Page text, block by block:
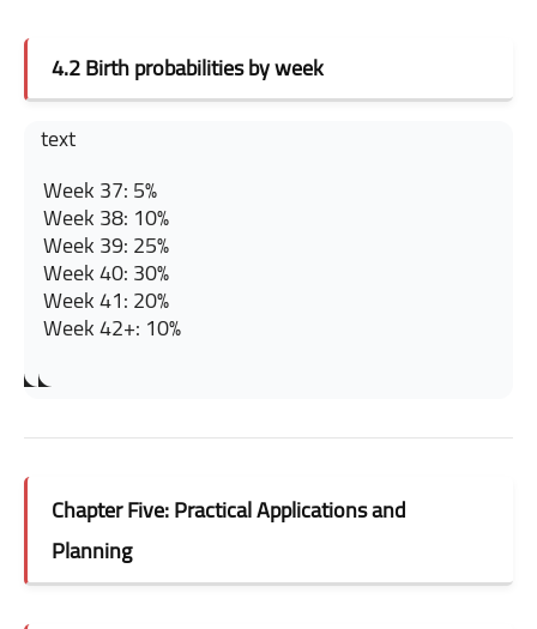
4.2 Birth probabilities by week
text
Week 37: 5%
Week 38: 10%
Week 39: 25%
Week 40: 30%
Week 41: 20%
Week 42+: 10%
Chapter Five: Practical Applications and
Planning